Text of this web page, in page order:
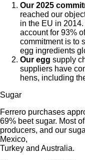
Our 2025
reached our
in the EU in
account for 93%
commitment is to
egg ingredients
Our egg supply
suppliers have
hens, including
Sugar
Ferrero purchases
69% beet sugar. Most
producers, and our
Mexico,
Turkey and Australia.